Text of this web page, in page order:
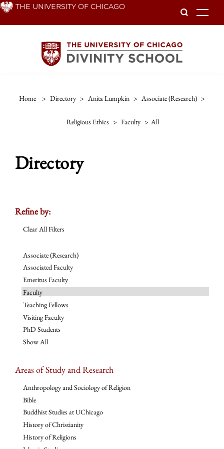
Skip THE UNIVERSITY OF CHICAGO
Home > Directory > Anita Lumpkin > Associate (research) >
Religious Ethics > Faculty > All
Directory
Refine by:
Clear All Filters
Associate (Research)
Associated Faculty
Emeritus Faculty
Faculty
Teaching Fellows
Visiting Faculty
PhD Students
Show All
Areas of Study and Research
Anthropology and Sociology of Religion
Bible
Buddhist Studies at UChicago
History of Christianity
History of Religions